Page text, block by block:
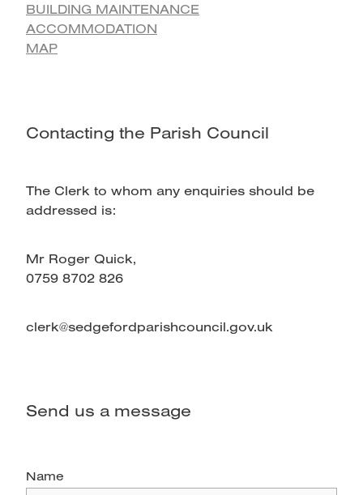
BUILDING MAINTENANCE
ACCOMMODATION
MAP
Contacting the Parish Council
The Clerk to whom any enquiries should be
addressed is:
Mr Roger Quick,
0759 8702 826
clerk@sedgefordparishcouncil.gov.uk
Send us a message
Name